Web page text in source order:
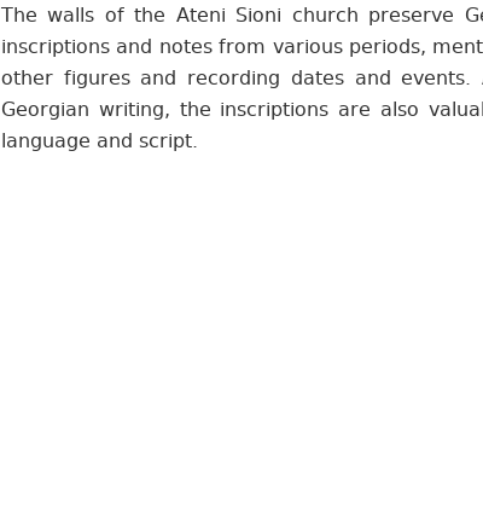
The walls of the Ateni Sioni church preserve
inscriptions and notes from various periods,
other figures and recording dates and events.
Georgian writing, the inscriptions are also
language and script.